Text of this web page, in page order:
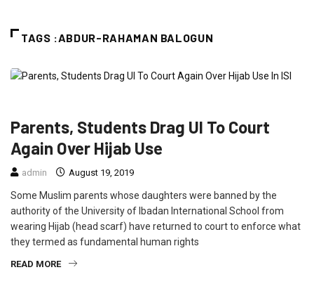
TAGS :ABDUR-RAHAMAN BALOGUN
Parents, Students Drag UI To Court
Again Over Hijab Use
admin August 19, 2019
Some Muslim parents whose daughters were banned by the
authority of the University of Ibadan International School from
wearing Hijab (head scarf) have returned to court to enforce what
they termed as fundamental human rights
READ MORE